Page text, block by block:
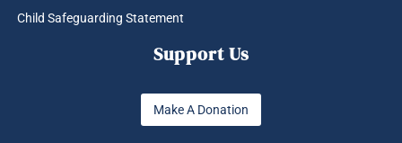
Child Safeguarding Statement
Support Us
Make A Donation